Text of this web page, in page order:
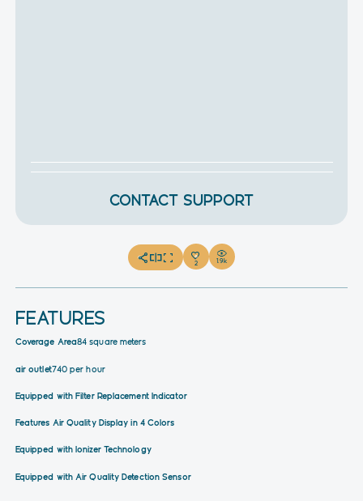
FEATURES
Coverage Area84 square meters
air outlet740 per hour
Equipped with Filter Replacement Indicator
Features Air Quality Display in 4 Colors
Equipped with Ionizer Technology
Equipped with Air Quality Detection Sensor
2 1.9k
CONTACT SUPPORT